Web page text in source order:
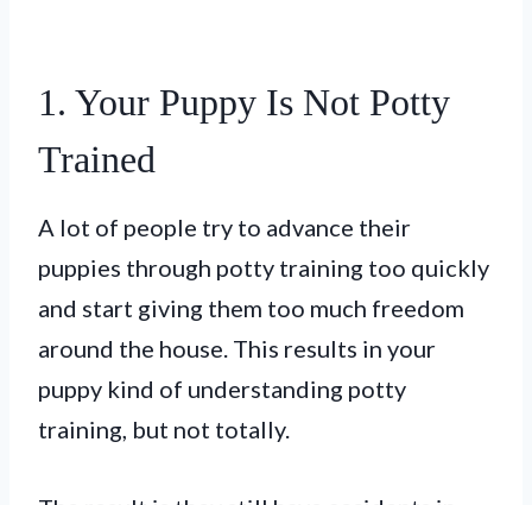
1. Your Puppy Is Not Potty
Trained
A lot of people try to advance their
puppies through potty training too quickly
and start giving them too much freedom
around the house. This results in your
puppy kind of understanding potty
training, but not totally.